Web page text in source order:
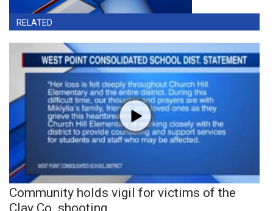
RELATED
Community holds vigil for victims of the
Clay Co. shooting